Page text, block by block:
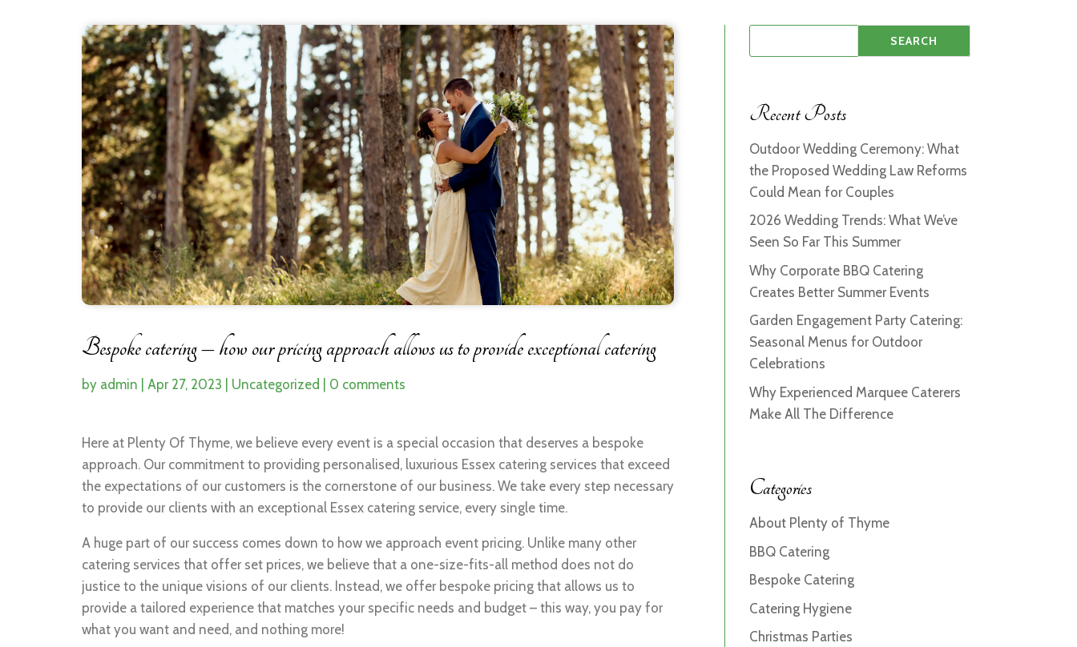
Bespoke catering – how our pricing approach allows us to provide exceptional catering
by admin Apr 27, 2023 Uncategorized 0 comments
Here at Plenty Of Thyme, we believe every event is a special occasion that deserves a bespoke
approach. Our commitment to providing personalised, luxurious Essex catering services that exceed
the expectations of our customers is the cornerstone of our business. We take every step necessary
to provide our clients with an exceptional Essex catering service, every single time.
A huge part of our success comes down to how we approach event pricing. Unlike many other
catering services that offer set prices, we believe that a one-size-fits-all method does not do
justice to the unique visions of our clients. Instead, we offer bespoke pricing that allows us to
provide a tailored experience that matches your specific needs and budget – this way, you pay for
what you want and need, and nothing more!
Recent Posts
Outdoor Wedding Ceremony: What
the Proposed Wedding Law Reforms
Could Mean for Couples
2026 Wedding Trends: What We’ve
Seen So Far This Summer
Why Corporate BBQ Catering
Creates Better Summer Events
Garden Engagement Party Catering:
Seasonal Menus for Outdoor
Celebrations
Why Experienced Marquee Caterers
Make All The Difference
Categories
About Plenty of Thyme
BBQ Catering
Bespoke Catering
Catering Hygiene
Christmas Parties